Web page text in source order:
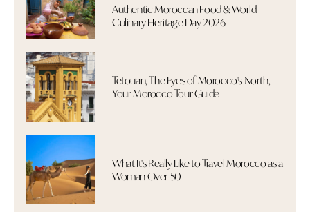
Authentic Moroccan Food & World
Culinary Heritage Day 2026
Tetouan, The Eyes of Morocco's North,
Your Morocco Tour Guide
What It's Really Like to Travel Morocco as a
Woman Over 50